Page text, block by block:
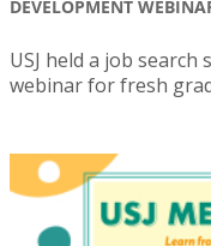
DEVELOPMENT
USJ held a job
webinar for fresh